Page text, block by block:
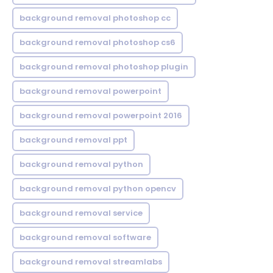
background removal photoshop cc
background removal photoshop cs6
background removal photoshop plugin
background removal powerpoint
background removal powerpoint 2016
background removal ppt
background removal python
background removal python opencv
background removal service
background removal software
background removal streamlabs